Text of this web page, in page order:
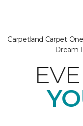
Carpetland Carpet
Dream